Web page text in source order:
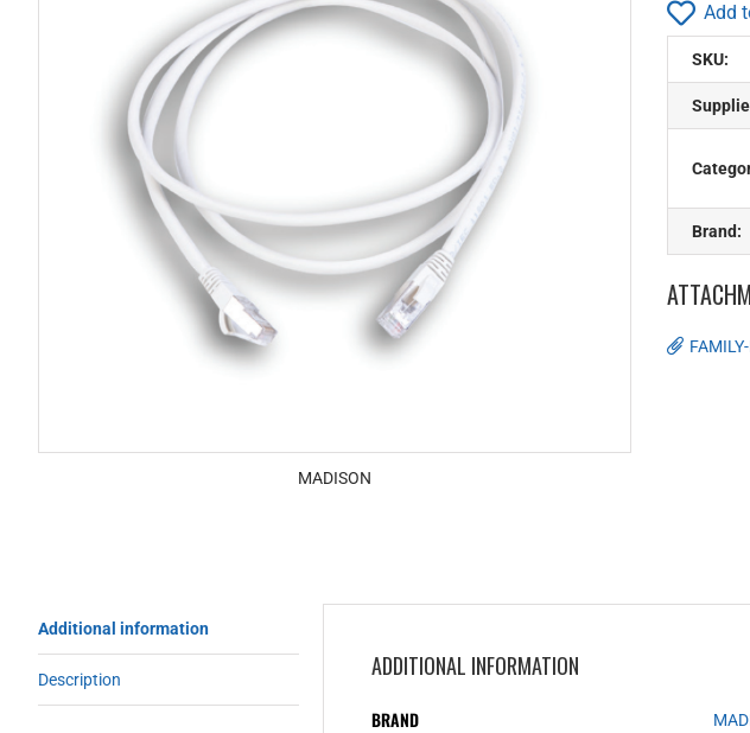
MADISON
Add
SKU:
Brand:
Additional information
Description ADDITIONAL INFORMATION
BRAND